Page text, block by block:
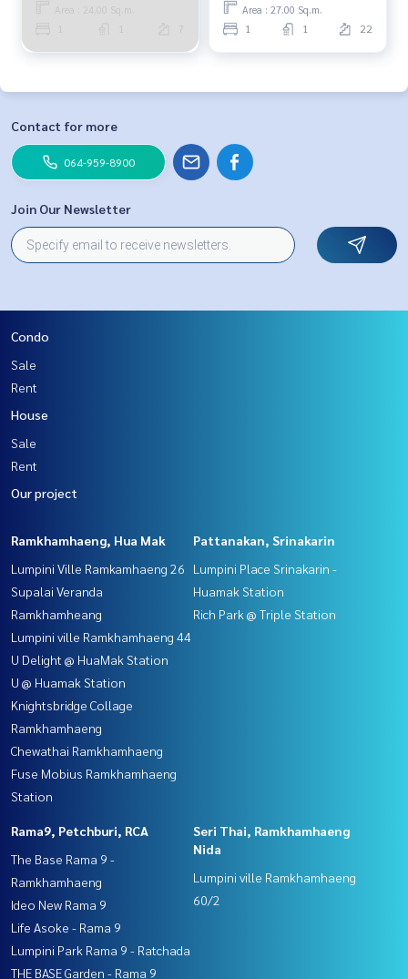
Area : 24.00 Sq.m.
7
Area : 27.00 Sq.m.
1 1 22
Contact for more
064-959-8900
Join Our Newsletter
Condo
Sale
Rent
House
Sale
Rent
Our project
Ramkhamhaeng, Hua Mak
Lumpini Ville Ramkamhaeng 26
Supalai Veranda
Ramkhamheang
Lumpini ville Ramkhamhaeng 44
U Delight @ HuaMak Station
U @ Huamak Station
Knightsbridge Collage
Ramkhamhaeng
Chewathai Ramkhamhaeng
Fuse Mobius Ramkhamhaeng
Station
Pattanakan, Srinakarin
Lumpini Place Srinakarin -
Huamak Station
Rich Park @ Triple Station
Rama9, Petchburi, RCA
The Base Rama 9 -
Ramkhamhaeng
Ideo New Rama 9
Life Asoke - Rama 9
Lumpini Park Rama 9 - Ratchada
THE BASE Garden - Rama 9
Seri Thai, Ramkhamhaeng
Nida
Lumpini ville Ramkhamhaeng
60/2